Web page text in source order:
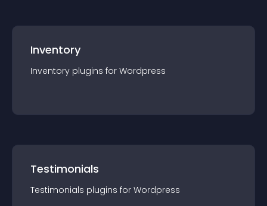
Inventory
Inventory plugins for Wordpress
Testimonials
Testimonials plugins for Wordpress